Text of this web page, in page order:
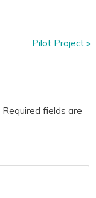
Pilot Project »
Required fields are